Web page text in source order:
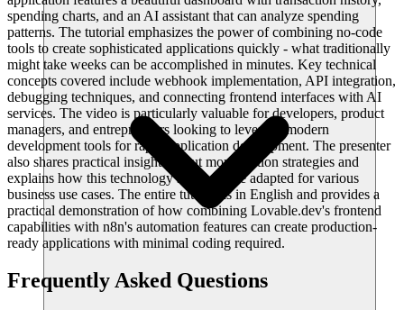
spending charts, and an AI assistant that can analyze spending
patterns. The tutorial emphasizes the power of combining no-code
tools to create sophisticated applications quickly - what traditionally
might take weeks can be accomplished in minutes. Key technical
concepts covered include webhook implementation, API integration,
debugging techniques, and connecting frontend interfaces with AI
services. The video is particularly valuable for developers, product
managers, and entrepreneurs looking to leverage modern
development tools for rapid application development. The presenter
also shares practical insights about monetization strategies and
explains how this technology stack can be adapted for various
business use cases. The entire tutorial is in English and provides a
practical demonstration of how combining Lovable.dev's frontend
capabilities with n8n's automation features can create production-
ready applications with minimal coding required.
Frequently Asked Questions